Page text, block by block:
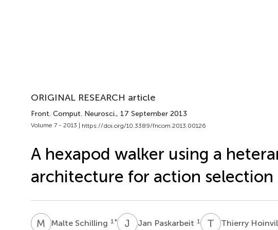
ORIGINAL RESEARCH article
Front. Comput. Neurosci., 17 September 2013
Volume 7 - 2013 | https://doi.org/10.3389/fncom.2013.00126
A hexapod walker using a
architecture for action selection
M SMalte Schilling 1 * J PJan Paskarbeit 1 T HThierry